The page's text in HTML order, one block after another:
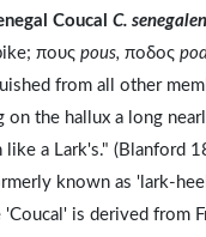
Coucal C.
πους pous, ποδος
from all other
on the hallux a long
like a Lark's." (Blanford
known as 'lark-
'Coucal' is derived from